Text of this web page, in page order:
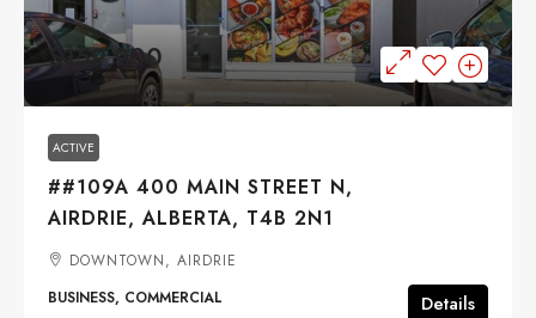
$159,900
ACTIVE
##109A 400 MAIN STREET N,
AIRDRIE, ALBERTA, T4B 2N1
DOWNTOWN, AIRDRIE
BUSINESS, COMMERCIAL
Details